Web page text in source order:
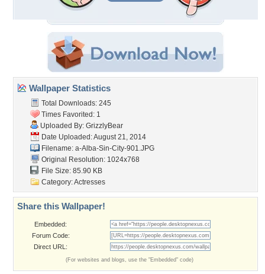
Wallpaper Statistics
Total Downloads: 245
Times Favorited: 1
Uploaded By: GrizzlyBear
Date Uploaded: August 21, 2014
Filename: a-Alba-Sin-City-901.JPG
Original Resolution: 1024x768
File Size: 85.90 KB
Category:Actresses
Share this Wallpaper!
Embedded:
Forum Code:
Direct URL:
(For websites and blogs, use the "Embedded" code)